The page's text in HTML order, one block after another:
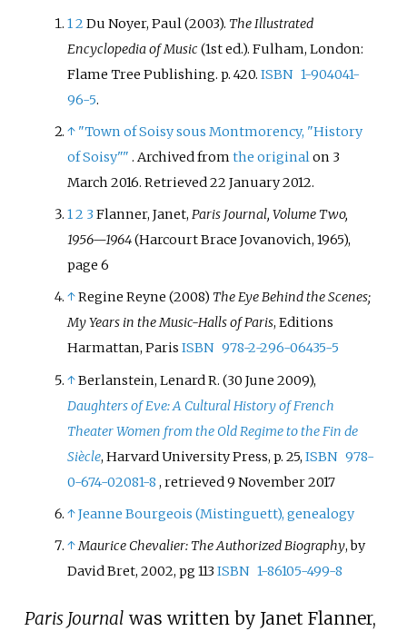
12Du Noyer, Paul (2003). The Illustrated
Encyclopedia of Music (1sted.). Fulham, London:
Flame Tree Publishing. p. 420.ISBN 1-904041-
96-5.
↑ "Town of Soisy sous Montmorency, "History
of Soisy"" . Archived fromthe originalon 3
March 2016. Retrieved22 January2012.
12 3Flanner, Janet,Paris Journal, Volume Two,
1956—1964(Harcourt Brace Jovanovich, 1965),
page 6
↑Regine Reyne (2008) The Eye Behind the Scenes;
My Years in the Music-Halls of Paris, Editions
Harmattan, ParisISBN 978-2-296-06435-5
↑Berlanstein, Lenard R. (30 June 2009),
Daughters of Eve: A Cultural History of French
Theater Women from the Old Regime to the Fin de
Siècle, Harvard University Press, p. 25,ISBN 978-
0-674-02081-8 , retrieved9 November2017
↑Jeanne Bourgeois (Mistinguett), genealogy
↑Maurice Chevalier: The Authorized Biography, by
David Bret, 2002, pg 113ISBN 1-86105-499-8
Paris Journal was written by Janet Flanner,